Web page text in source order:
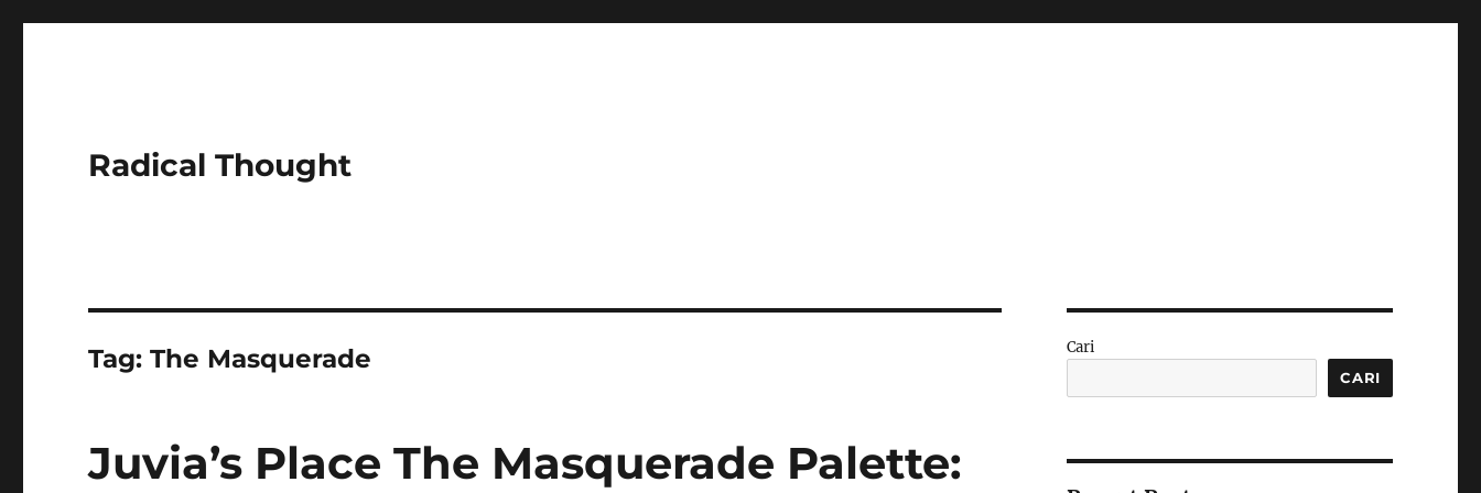
Radical Thought
Tag:The Masquerade
Juvia’s Place The Masquerade Palette:
Cari
CARI